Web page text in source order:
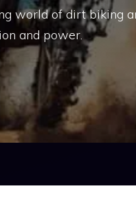
world of dirt biking
and power.